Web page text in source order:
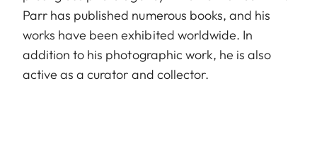
Parr has published numerous books, and his
works have been exhibited worldwide. In
addition to his photographic work, he is also
active as a curator and collector.